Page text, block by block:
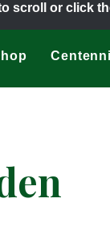
scroll or click